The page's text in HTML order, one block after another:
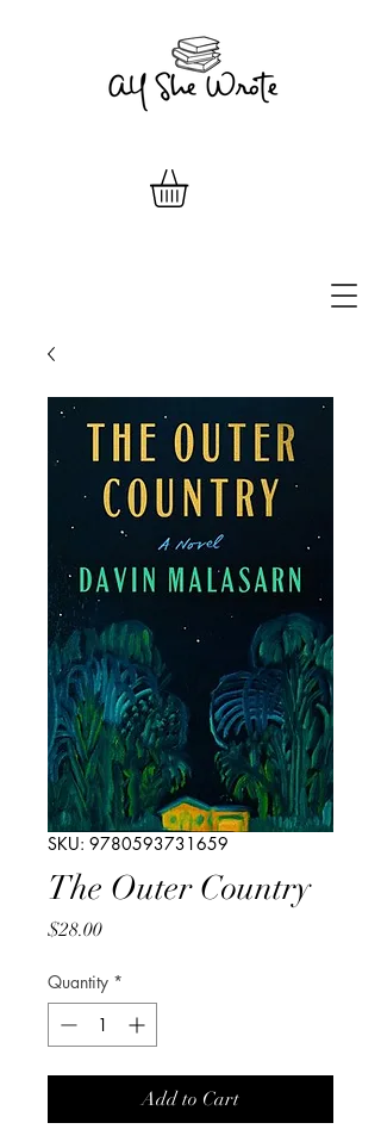
SKU: 9780593731659
The Outer Country
$28.00Price
Quantity *
Add to Cart